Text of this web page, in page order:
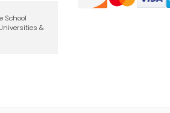
School
&